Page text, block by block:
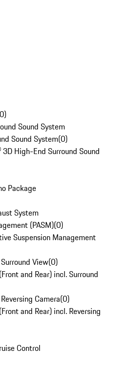
0)
Sound System
Sound System(0)
High-End Surround Sound
Package
System
(PASM)(0)
Suspension Management
View(0)
and Rear) incl. Surround
Camera(0)
and Rear) incl. Reversing
Control